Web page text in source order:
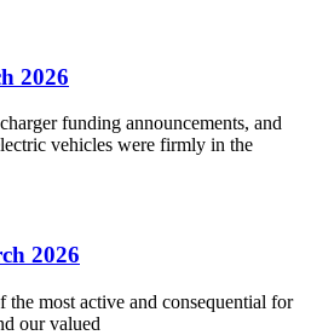
2026
funding announcements, and
vehicles were firmly in the
2026
the most active and consequential for
our valued